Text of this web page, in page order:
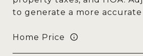
to generate a more accurate
Home Price